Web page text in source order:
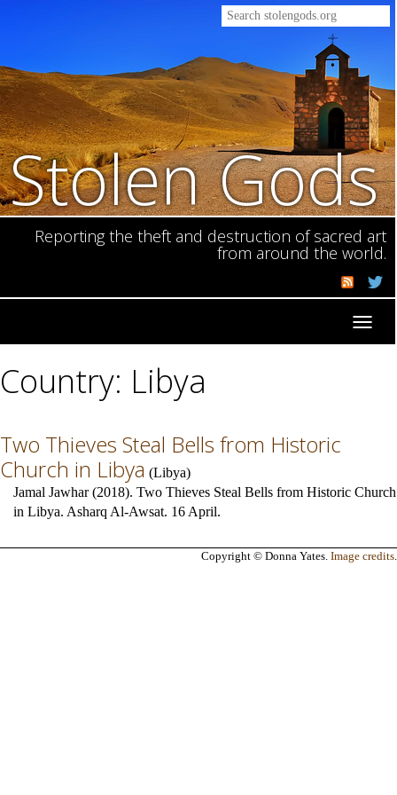
Stolen Gods
Reporting the theft and destruction of sacred art
from around the world.
Country: Libya
Two Thieves Steal Bells from Historic
Church in Libya (Libya)
Jamal Jawhar (2018). Two Thieves Steal Bells from Historic Church
in Libya. Asharq Al-Awsat. 16 April.
Copyright © Donna Yates. Image credits